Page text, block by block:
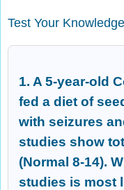
Test Your
1. A 5-year-old
fed a diet of
with seizures
studies show
(Normal 8-14).
studies is most